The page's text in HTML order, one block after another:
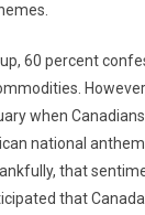
60 percent
when
national
that
that